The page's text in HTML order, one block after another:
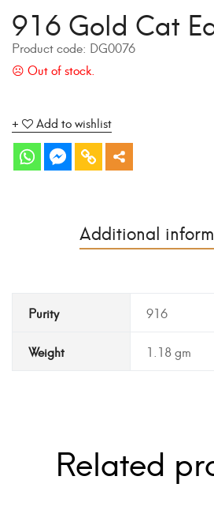
916 Gold Cat
Product code: DG0076
Add to wishlist
Additional
Purity 916
Weight 1.18 gm
Related